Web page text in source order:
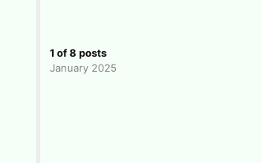
1 of8 posts
January 2025